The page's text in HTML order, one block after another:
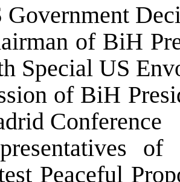
Government
of BiH
Special US
of BiH
Conference
Peaceful